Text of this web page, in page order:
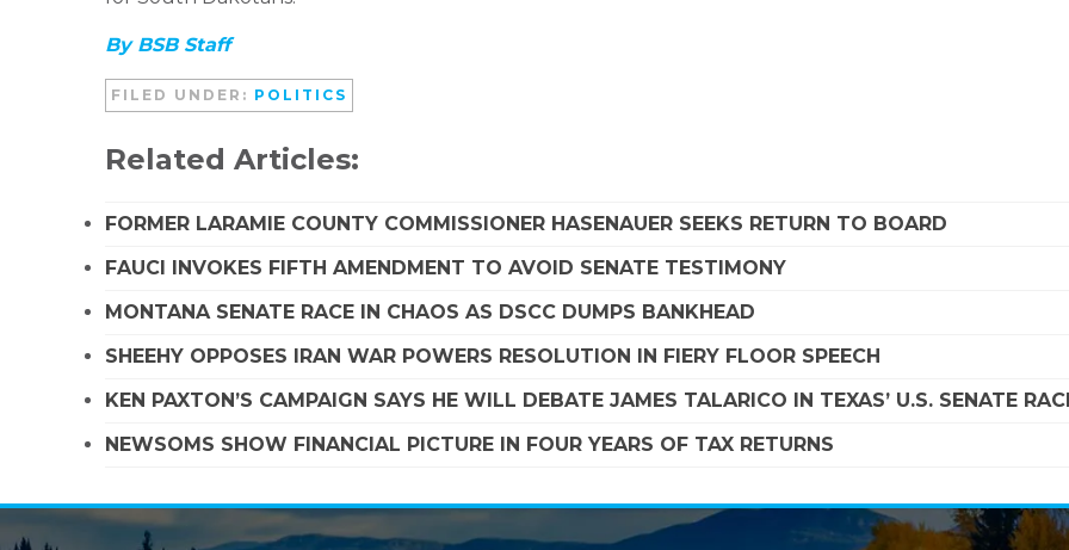
By BSB Staff
FILED UNDER: POLITICS
Related Articles:
FORMER LARAMIE COUNTY COMMISSIONER HASENAUER SEEKS RETURN TO BOARD
FAUCI INVOKES FIFTH AMENDMENT TO AVOID SENATE TESTIMONY
MONTANA SENATE RACE IN CHAOS AS DSCC DUMPS BANKHEAD
SHEEHY OPPOSES IRAN WAR POWERS RESOLUTION IN FIERY FLOOR SPEECH
KEN PAXTON’S CAMPAIGN SAYS HE WILL DEBATE JAMES TALARICO IN TEXAS’ U.S. SENATE
NEWSOMS SHOW FINANCIAL PICTURE IN FOUR YEARS OF TAX RETURNS